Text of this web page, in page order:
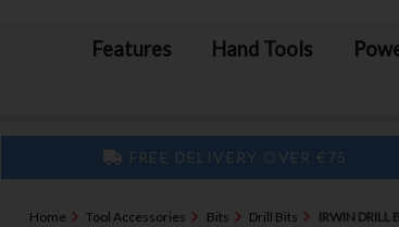
Features Hand Tools
FREE DELIVERY OVER €75
Home Tool Accessories Bits Drill Bits IRWIN DRILL